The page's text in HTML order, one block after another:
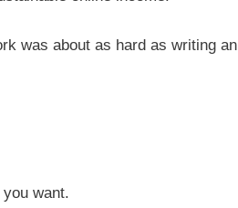
was about as hard as writing an
want.